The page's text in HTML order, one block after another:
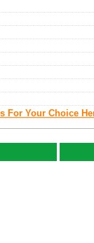
For Your Choice